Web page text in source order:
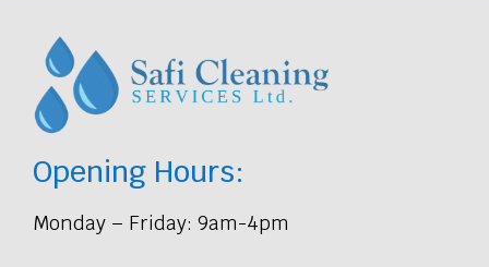
Opening Hours:
Monday – Friday: 9am-4pm